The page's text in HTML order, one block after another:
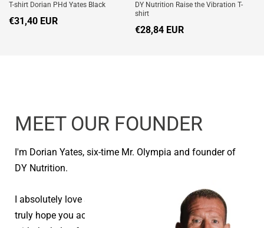
T-shirt Dorian PHd Yates Black
€31,40 EUR
DY Nutrition Raise the Vibration T-
shirt
€28,84 EUR
MEET OUR FOUNDER
I'm Dorian Yates, six-time Mr. Olympia and founder of
DY Nutrition.
I absolutely love seeing people reach their goals and I
truly hope you achieve your health and fitness goals